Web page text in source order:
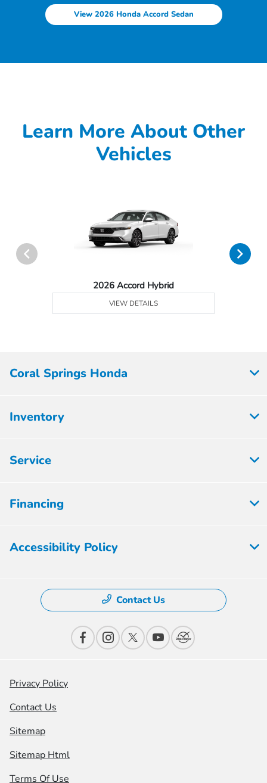
View 2026 Honda Accord Sedan
Learn More About Other
Vehicles
2026 Accord Hybrid
VIEW DETAILS
Coral Springs Honda
Inventory
Service
Financing
Accessibility Policy
Contact Us
Privacy Policy
Contact Us
Sitemap
Sitemap Html
Terms Of Use